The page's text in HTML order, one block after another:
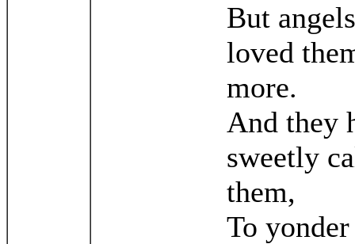
But angels
loved
more.
And they
sweetly
them,
To yonder